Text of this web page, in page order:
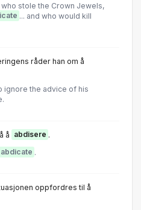
who stole the Crown Jewels,
... and who would kill
råder han om å
ignοre the advice οf his
å abdisere .
.
oppfordres til å